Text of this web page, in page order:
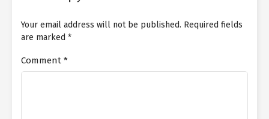
Your email address will not be published. Required fields
are marked *
Comment *